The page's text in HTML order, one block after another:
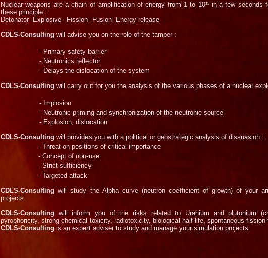
Nuclear weapons are a chain of amplification of energy from 1 to 1015in a few seconds
these principle :
Detonator -Explosive –Fission- Fusion- Energy release
CDLS-Consulting will advise you on the role of the tamper :
- Primary safety barrier
- Neutronics reflector
- Delays the dislocation of the system
CDLS-Consulting will carry out for you the analysis of the various phases of a nuclear
- Implosion
- Neutronic priming and synchronization of the neutronic source
- Explosion, dislocation
CDLS-Consulting will provides you with a political or geostrategic analysis of dissuasion :
- Threat on positions of critical importance
- Concept of non-use
- Strict sufficiency
- Targeted attack
CDLS-Consulting will study the Alpha curve (neutron coefficient of growth) of your
projects.
CDLS-Consulting will inform you of the risks related to Uranium and plutonium
pyrophoricity, strong chemical toxicity, radiotoxicity, biological half- life, spontaneous fission
CDLS-Consulting is an expert adviser to study and manage your simulation projects.